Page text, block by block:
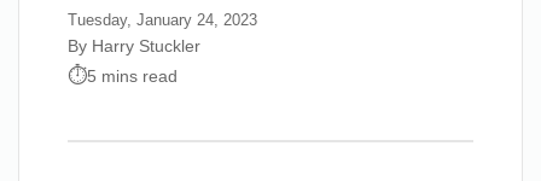
Tuesday, January 24, 2023
By Harry Stuckler
5 mins read